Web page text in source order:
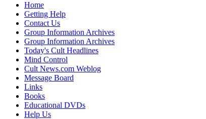
Home
Getting Help
Contact Us
Group Information Archives
Group Information Archives
Today's Cult Headlines
Mind Control
Cult News.com Weblog
Message Board
Links
Books
Educational DVDs
Help Us